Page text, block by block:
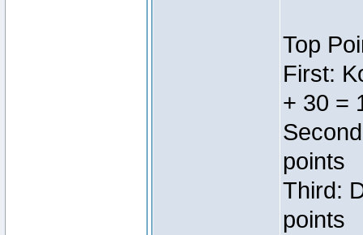
Top
First:
+ 30 =
points
Third:
points